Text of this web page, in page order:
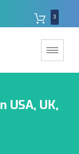
3
USA, UK,